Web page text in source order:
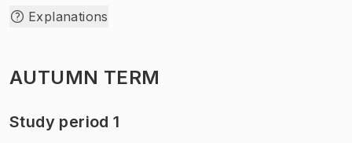
Explanations
AUTUMN TERM
Study period 1